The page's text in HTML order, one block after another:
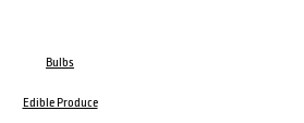
Bulbs
Edible Produce